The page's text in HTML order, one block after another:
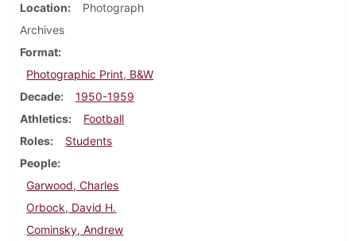
Location
Photograph
Archives
Format
Photographic Print, B&W
Decade
1950-1959
Athletics
Football
Roles
Students
People
Garwood, Charles
Orbock, David H.
Cominsky, Andrew